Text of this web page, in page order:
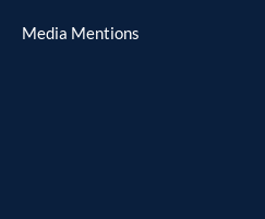
Media Mentions